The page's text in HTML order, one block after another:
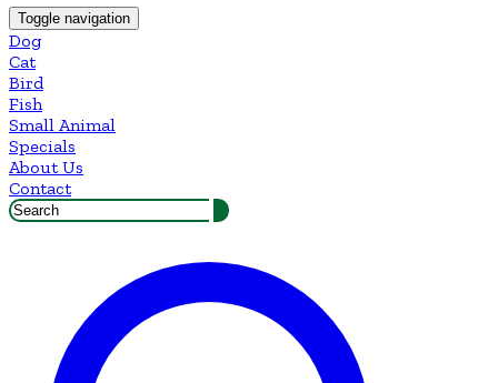
Toggle navigation
Dog
Cat
Bird
Fish
Small Animal
Specials
About Us
Contact